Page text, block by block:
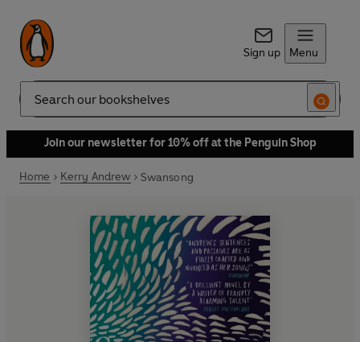
Sign up Menu
Search
Join our newsletter for 10% off at the Penguin Shop
Home Kerry Andrew Swansong